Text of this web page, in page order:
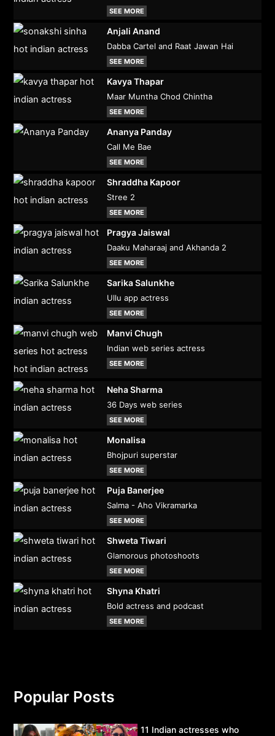
SEE MORE
Anjali Anand
Dabba Cartel and Raat Jawan Hai
SEE MORE
Kavya Thapar
Maar Muntha Chod Chintha
SEE MORE
Ananya Panday
Call Me Bae
SEE MORE
Shraddha Kapoor
Stree 2
SEE MORE
Pragya Jaiswal
Daaku Maharaaj and Akhanda 2
SEE MORE
Sarika Salunkhe
Ullu app actress
SEE MORE
Manvi Chugh
Indian web series actress
SEE MORE
Neha Sharma
36 Days web series
SEE MORE
Monalisa
Bhojpuri superstar
SEE MORE
Puja Banerjee
Salma - Aho Vikramarka
SEE MORE
Shweta Tiwari
Glamorous photoshoots
SEE MORE
Shyna Khatri
Bold actress and podcast
SEE MORE
Popular Posts
11 Indian actresses who